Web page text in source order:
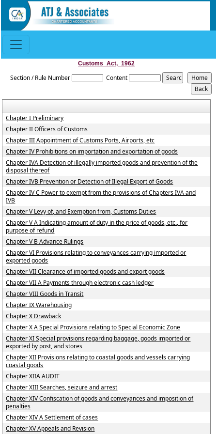
Customs_Act,_1962
Section / Rule Number Content
Chapter I Preliminary
Chapter II Officers of Customs
Chapter III Appointment of Customs Ports, Airports, etc
Chapter IV Prohibitions on importation and exportation of goods
Chapter IVA Detection of illegally imported goods and prevention of the
disposal thereof
Chapter IVB Prevention or Detection of Illegal Export of Goods
Chapter IV C Power to exempt from the provisions of Chapters IVA and
IVB
Chapter V Levy of, and Exemption from, Customs Duties
Chapter V A Indicating amount of duty in the price of goods, etc., for
purpose of refund
Chapter V B Advance Rulings
Chapter VI Provisions relating to conveyances carrying imported or
exported goods
Chapter VII Clearance of imported goods and export goods
Chapter VII A Payments through electronic cash ledger
Chapter VIII Goods in Transit
Chapter IX Warehousing
Chapter X Drawback
Chapter X A Special Provisions relating to Special Economic Zone
Chapter XI Special provisions regarding baggage, goods imported or
exported by post, and stores
Chapter XII Provisions relating to coastal goods and vessels carrying
coastal goods
Chapter XIIA AUDIT
Chapter XIII Searches, seizure and arrest
Chapter XIV Confiscation of goods and conveyances and imposition of
penalties
Chapter XIV A Settlement of cases
Chapter XV Appeals and Revision